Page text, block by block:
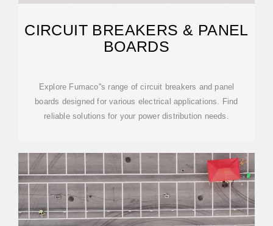
CIRCUIT BREAKERS & PANEL
BOARDS
Explore Fumaco''s range of circuit breakers and panel
boards designed for various electrical applications. Find
reliable solutions for your power distribution needs.